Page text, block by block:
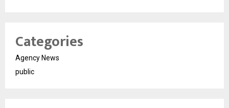
Categories
Agency News
public